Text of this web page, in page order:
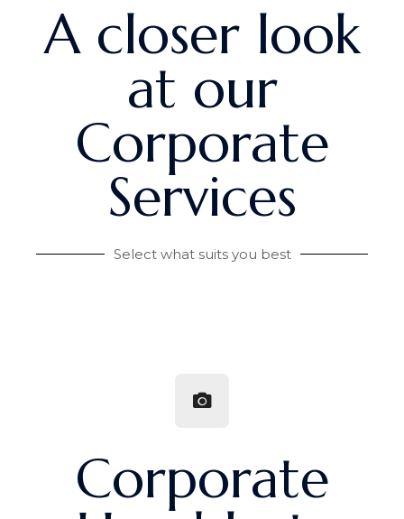
A closer look
at our
Corporate
Services
Select what suits you best
Corporate